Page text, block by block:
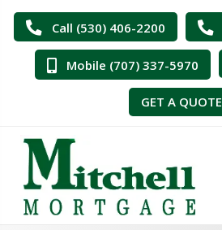
Call (530) 406-2200
Mobile (707) 337-5970
GET A QUOTE